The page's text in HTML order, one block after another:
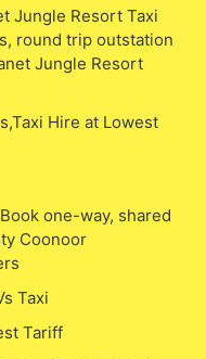
Jungle Resort Taxi
round trip outstation
Jungle Resort
Hire at Lowest
one-way, shared
Coonoor
Taxi
Tariff